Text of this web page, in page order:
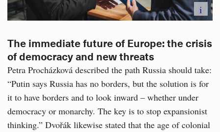
i
The immediate future of Europe: the crisis
of democracy and new threats
Petra Procházková described the path Russia should take:
“Putin says Russia has no borders, but the solution is for
it to have borders and to look inward – whether under
democracy or monarchy. The key is to stop expansionist
thinking.” Dvořák likewise stated that the age of colonial